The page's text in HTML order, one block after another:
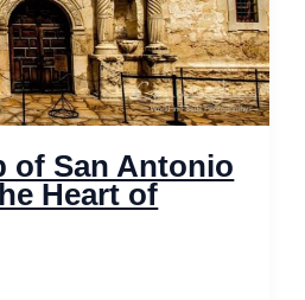
of San Antonio
Heart of